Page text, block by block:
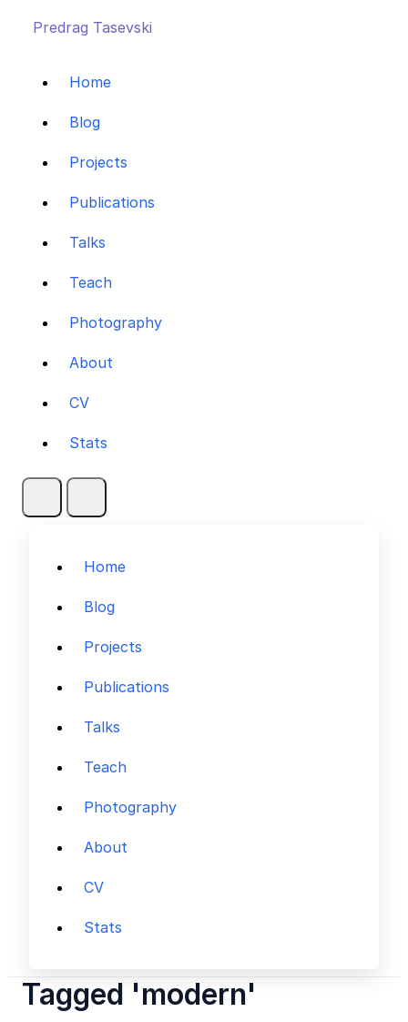
Predrag Tasevski
Home
Blog
Projects
Publications
Talks
Teach
Photography
About
CV
Stats
Home
Blog
Projects
Publications
Talks
Teach
Photography
About
CV
Stats
Tagged 'modern'